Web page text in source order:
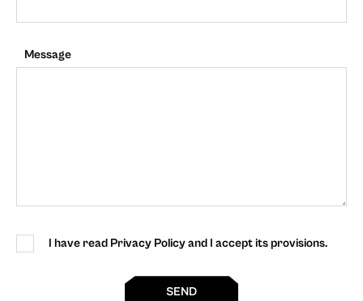
Message
I have read Privacy Policy and I accept its provisions.
SEND